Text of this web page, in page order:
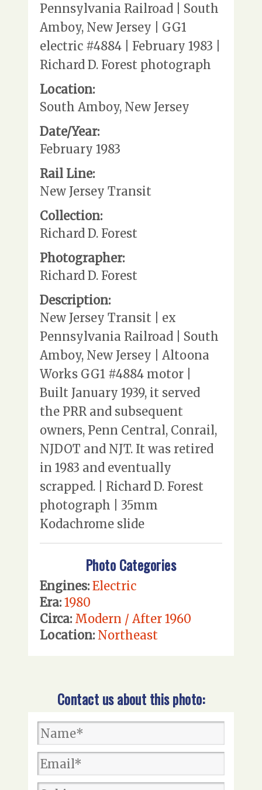
Pennsylvania Railroad | South
Amboy, New Jersey | GG1
electric #4884 | February 1983 |
Richard D. Forest photograph
Location:
South Amboy, New Jersey
Date/Year:
February 1983
Rail Line:
New Jersey Transit
Collection:
Richard D. Forest
Photographer:
Richard D. Forest
Description:
New Jersey Transit | ex
Pennsylvania Railroad | South
Amboy, New Jersey | Altoona
Works GG1 #4884 motor |
Built January 1939, it served
the PRR and subsequent
owners, Penn Central, Conrail,
NJDOT and NJT. It was retired
in 1983 and eventually
scrapped. | Richard D. Forest
photograph | 35mm
Kodachrome slide
Photo Categories
Engines: Electric
Era: 1980
Circa: Modern / After 1960
Location: Northeast
Contact us about this photo: